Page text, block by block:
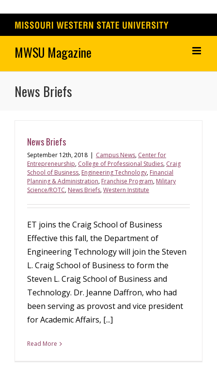
content
News Briefs
News Briefs
September 12th, 2018 | Campus News, Center for
Entrepreneurship, College of Professional Studies, Craig
School of Business, Engineering Technology, Financial
Planning & Administration, Franchise Program, Military
Science/ROTC, News Briefs,Western Institute
ET joins the Craig School of Business
Effective this fall, the Department of
Engineering Technology will join the Steven
L. Craig School of Business to form the
Steven L. Craig School of Business and
Technology. Dr. Jeanne Daffron, who had
been serving as provost and vice president
for Academic Affairs, [...]
Read More